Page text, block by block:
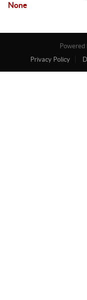
None
Powered
Privacy Policy